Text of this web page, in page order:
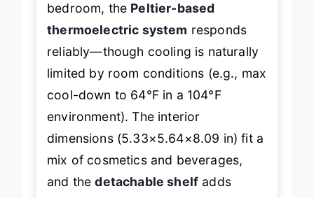
bedroom, the Peltier-based
thermoelectric system responds
reliably—though cooling is naturally
limited by room conditions (e.g., max
cool-down to 64°F in a 104°F
environment). The interior
dimensions (5.33×5.64×8.09 in) fit a
mix of cosmetics and beverages,
and thedetachable shelf adds